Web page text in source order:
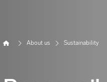
Home About us Sustainability